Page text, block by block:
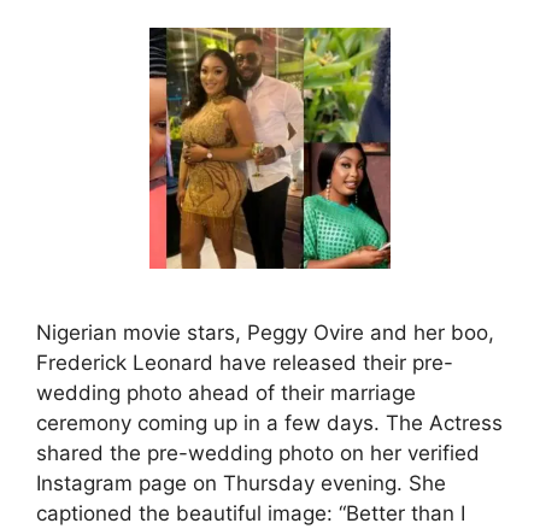
Nigerian movie stars, Peggy Ovire and her boo,
Frederick Leonard have released their pre-
wedding photo ahead of their marriage
ceremony coming up in a few days. The Actress
shared the pre-wedding photo on her verified
Instagram page on Thursday evening. She
captioned the beautiful image: “Better than I